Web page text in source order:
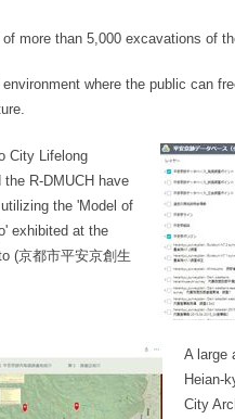
more than 5,000 excavations of
where the public can
City Lifelong
the R-DMUCH have
the 'Model of
exhibited at the
(京都市平安京創生
A large
Heian-
City